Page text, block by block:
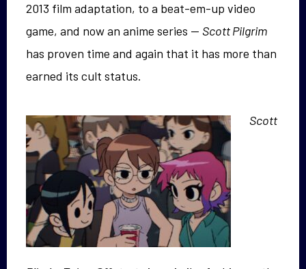
2013 film adaptation, to a beat-em-up video
game, and now an anime series — Scott Pilgrim
has proven time and again that it has more than
earned its cult status.
Scott